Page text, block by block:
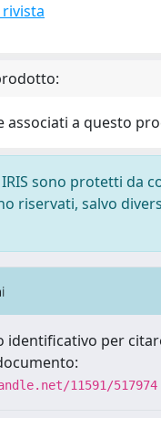
associati a questo
sono protetti da
riservati, salvo
identificativo per
11591/517974